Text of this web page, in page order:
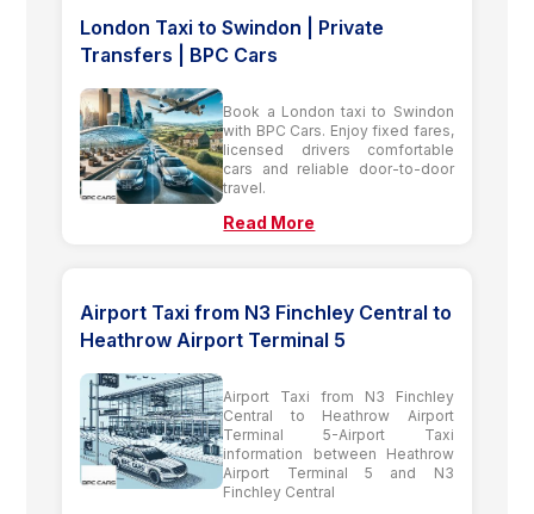
London Taxi to Swindon | Private
Transfers | BPC Cars
Book a London taxi to Swindon
with BPC Cars. Enjoy fixed fares,
licensed drivers comfortable
cars and reliable door-to-door
travel.
Read More
Airport Taxi from N3 Finchley Central to
Heathrow Airport Terminal 5
Airport Taxi from N3 Finchley
Central to Heathrow Airport
Terminal 5-Airport Taxi
information between Heathrow
Airport Terminal 5 and N3
Finchley Central